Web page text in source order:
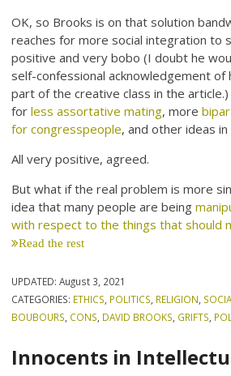
OK, so Brooks is on that solution
reaches for more social integration to
positive and very bobo (I doubt he
self-confessional acknowledgement of
part of the creative class in the article.)
forless assortative mating, more
for congresspeople, and other ideas
All very positive, agreed.
But what if the real problem is more
idea that many people are being
with respect to the things that should
Read the rest
UPDATED:August 3, 2021
CATEGORIES: ETHICS, POLITICS, RELIGION,
BOUBOURS, CONS, DAVID BROOKS, GRIFTS,
Innocents in